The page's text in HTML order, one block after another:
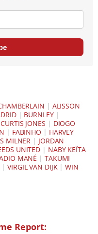
| ALISSON
| BURNLEY|
CURTIS JONES | DIOGO
| FABINHO | HARVEY
MILNER | JORDAN
UNITED | NABY KEÏTA
MANÉ | TAKUMI
|VIRGIL VAN DIJK|WIN
Report: